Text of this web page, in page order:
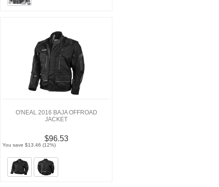
O'NEAL 2016 BAJA OFFROAD
JACKET
$96.53
You save $13.46 (12%)